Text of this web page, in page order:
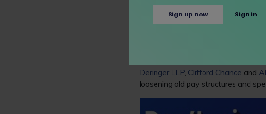
hire and retain top candidates,
However, Thomson Reuters
Deringer LLP, Clifford Chance and
loosening old pay structures and
Sign up now Sign in